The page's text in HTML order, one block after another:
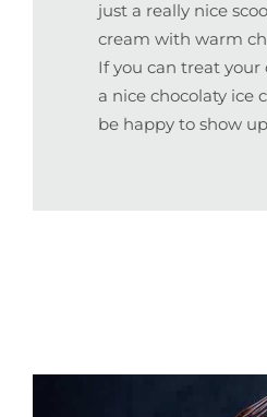
just a really nice
cream with warm
If you can treat
a nice chocolaty ice
be happy to show